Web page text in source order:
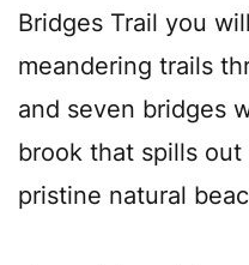
Bridges Trail you
meandering trails
and seven bridges
brook that spills
pristine natural